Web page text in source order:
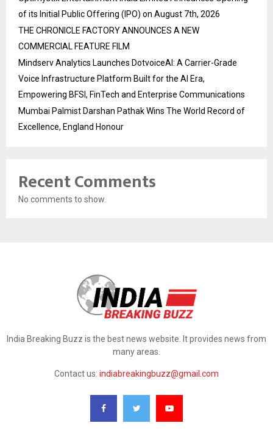
of its Initial Public Offering (IPO) on August 7th, 2026
THE CHRONICLE FACTORY ANNOUNCES A NEW
COMMERCIAL FEATURE FILM
Mindserv Analytics Launches DotvoiceAI: A Carrier-Grade
Voice Infrastructure Platform Built for the AI Era,
Empowering BFSI, FinTech and Enterprise Communications
Mumbai Palmist Darshan Pathak Wins The World Record of
Excellence, England Honour
Recent Comments
No comments to show.
India Breaking Buzz is the best news website. It provides news from
many areas.
Contact us: indiabreakingbuzz@gmail.com